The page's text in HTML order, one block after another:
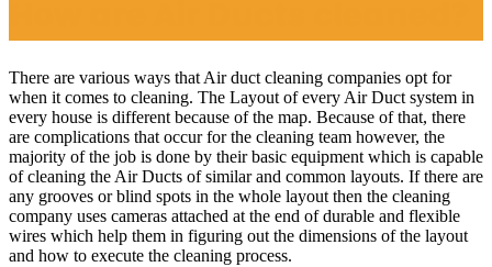
There are various ways that Air duct cleaning companies opt for
when it comes to cleaning. The Layout of every Air Duct system in
every house is different because of the map. Because of that, there
are complications that occur for the cleaning team however, the
majority of the job is done by their basic equipment which is capable
of cleaning the Air Ducts of similar and common layouts. If there are
any grooves or blind spots in the whole layout then the cleaning
company uses cameras attached at the end of durable and flexible
wires which help them in figuring out the dimensions of the layout
and how to execute the cleaning process.